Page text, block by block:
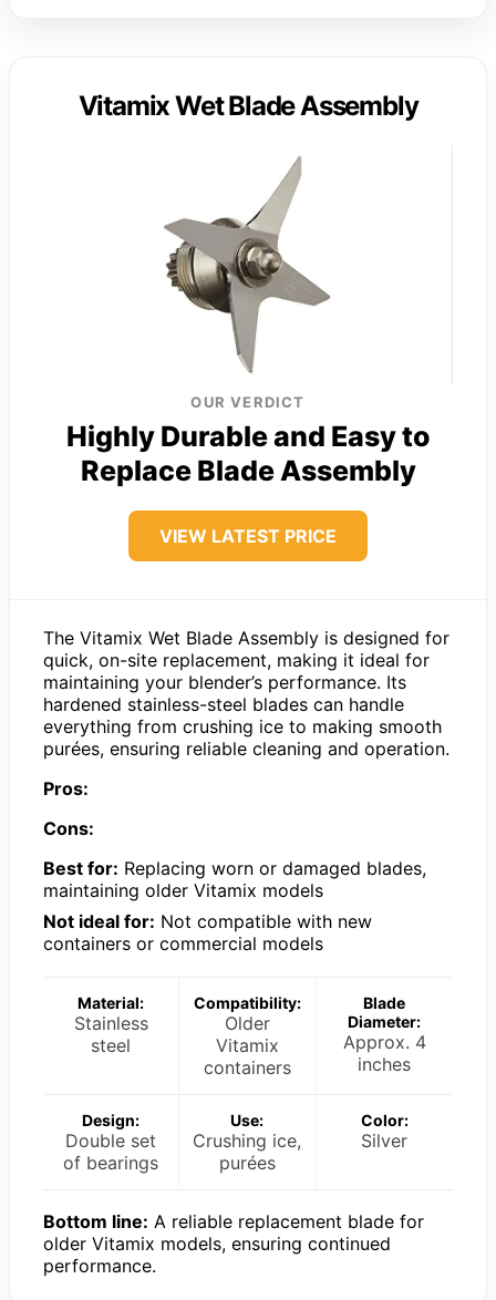
Vitamix Wet Blade Assembly
OUR VERDICT
Highly Durable and Easy to
Replace Blade Assembly
VIEW LATEST PRICE
The Vitamix Wet Blade Assembly is designed for
quick, on-site replacement, making it ideal for
maintaining your blender’s performance. Its
hardened stainless-steel blades can handle
everything from crushing ice to making smooth
purées, ensuring reliable cleaning and operation.
Pros:
Cons:
Best for: Replacing worn or damaged blades,
maintaining older Vitamix models
Not ideal for: Not compatible with new
containers or commercial models
Material:
Stainless
steel
Compatibility:
Older
Vitamix
containers
Blade
Diameter:
Approx. 4
inches
Design:
Double set
of bearings
Use:
Crushing ice,
purées
Color:
Silver
Bottom line: A reliable replacement blade for
older Vitamix models, ensuring continued
performance.